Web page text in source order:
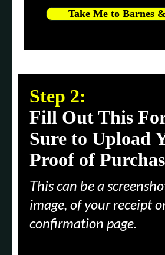
Take Me to Barnes
Step 2:
Fill Out This
Sure to Upload
Proof of
This can be a
image, of your receipt
confirmation page.